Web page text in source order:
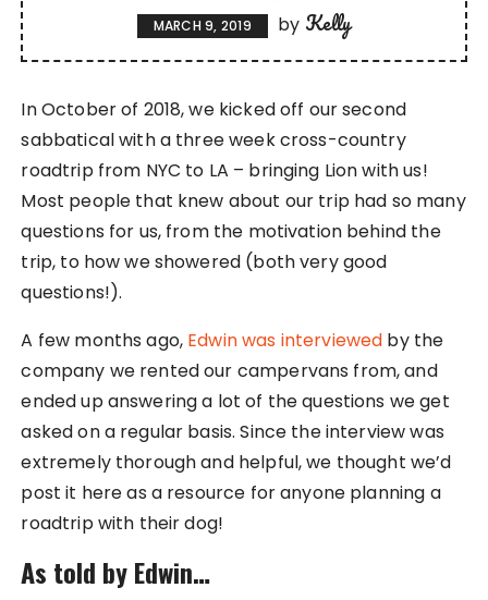
MARCH 9, 2019 by Kelly
In October of 2018, we kicked off our second
sabbatical with a three week cross-country
roadtrip from NYC to LA – bringing Lion with us!
Most people that knew about our trip had so many
questions for us, from the motivation behind the
trip, to how we showered (both very good
questions!).
A few months ago, Edwin was interviewed by the
company we rented our campervans from, and
ended up answering a lot of the questions we get
asked on a regular basis. Since the interview was
extremely thorough and helpful, we thought we’d
post it here as a resource for anyone planning a
roadtrip with their dog!
As told by Edwin…